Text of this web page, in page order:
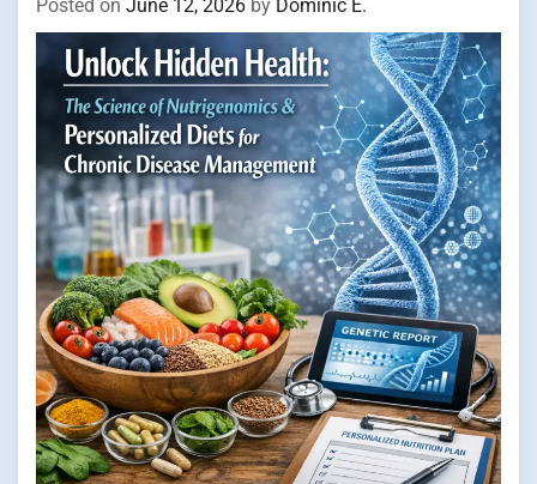
Posted on June 12, 2026 by Dominic E.